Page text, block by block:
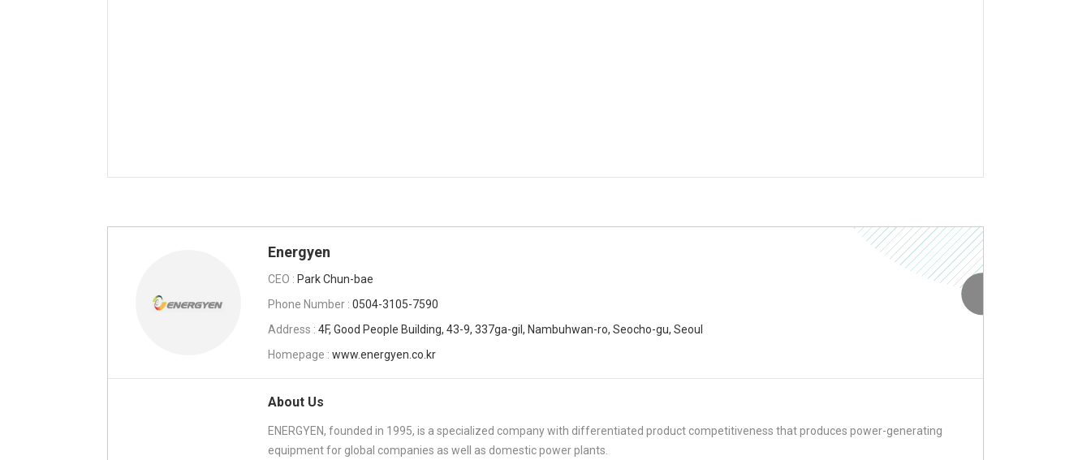
Energyen
CEO : Park Chun-bae
Phone Number : 0504-3105-7590
Address : 4F, Good People Building, 43-9, 337ga-gil, Nambuhwan-ro, Seocho-gu, Seoul
Homepage : www.energyen.co.kr
About Us
ENERGYEN, founded in 1995, is a specialized company with differentiated product competitiveness that produces power-generating
equipment for global companies as well as domestic power plants.